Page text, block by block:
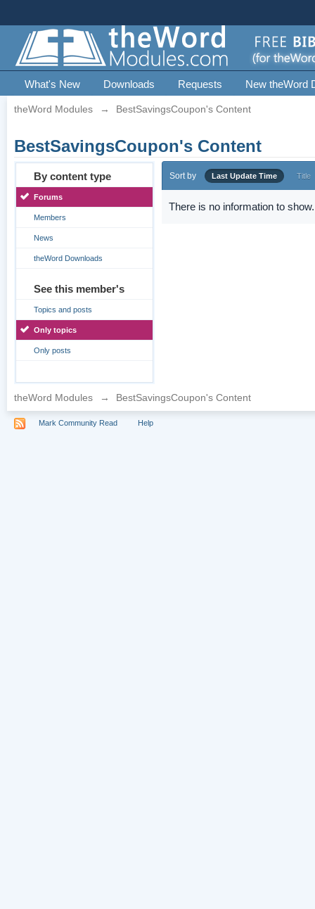
What's New Downloads Requests New theWord
theWord Modules → BestSavingsCoupon's Content
BestSavingsCoupon's Content
By content type
Forums
Members
News
theWord Downloads
See this member's
Topics and posts
Only topics
Only posts
Sort by Last Update Time Title
There is no information to show.
theWord Modules → BestSavingsCoupon's Content
Mark Community Read Help